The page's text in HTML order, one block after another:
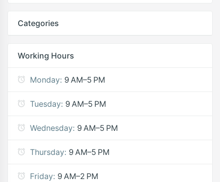
Categories
Working Hours
Monday: 9 AM–5 PM
Tuesday: 9 AM–5 PM
Wednesday: 9 AM–5 PM
Thursday: 9 AM–5 PM
Friday: 9 AM–2 PM